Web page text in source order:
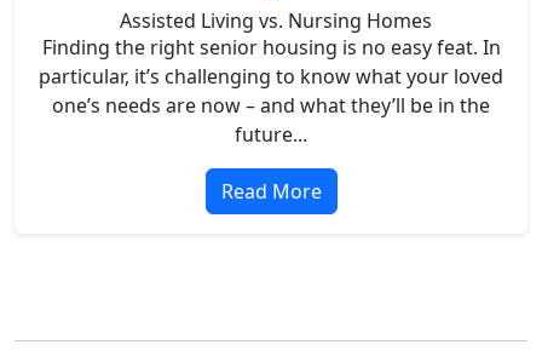
Assisted Living vs. Nursing Homes
Finding the right senior housing is no easy feat. In
particular, it’s challenging to know what your loved
one’s needs are now – and what they’ll be in the
future...
Read More